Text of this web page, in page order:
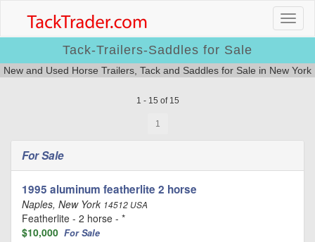
Tack-Trailers-Saddles for Sale
New and Used Horse Trailers, Tack and Saddles for Sale in New York
1 - 15 of 15
1
For Sale
1995 aluminum featherlite 2 horse
Naples, New York 14512 USA
Featherlite - 2 horse - *
$10,000 For Sale